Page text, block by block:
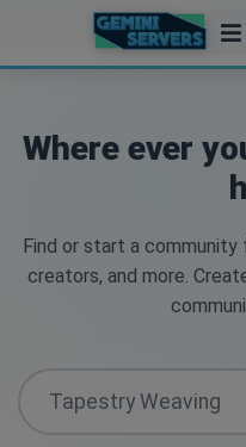
Where ever
Find or start a
creators, and more.